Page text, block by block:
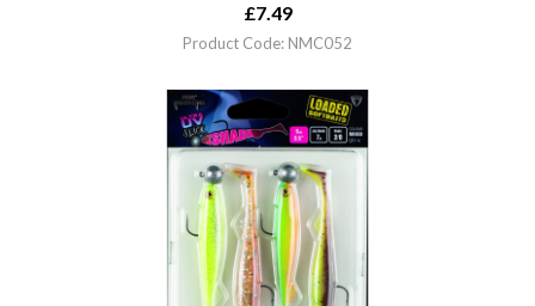
£7.49
Product Code: NMC052